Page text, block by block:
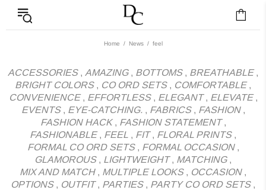
News - Label DC
Home News feel
ACCESSORIES, AMAZING, BOTTOMS, BREATHABLE,
BRIGHT COLORS, CO ORD SETS, COMFORTABLE,
CONVENIENCE, EFFORTLESS, ELEGANT, ELEVATE,
EVENTS, EYE-CATCHING., FABRICS, FASHION,
FASHION HACK, FASHION STATEMENT,
FASHIONABLE, FEEL , FIT, FLORAL PRINTS,
FORMAL CO ORD SETS, FORMAL OCCASION,
GLAMOROUS, LIGHTWEIGHT, MATCHING,
MIX AND MATCH, MULTIPLE LOOKS, OCCASION,
OPTIONS, OUTFIT, PARTIES, PARTY CO ORD SETS,